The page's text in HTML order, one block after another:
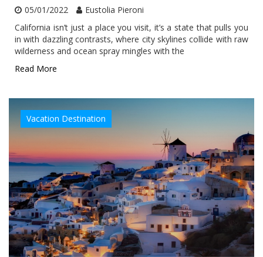
05/01/2022
Eustolia Pieroni
California isn’t just a place you visit, it’s a state that pulls you
in with dazzling contrasts, where city skylines collide with raw
wilderness and ocean spray mingles with the
Read More
Vacation Destination